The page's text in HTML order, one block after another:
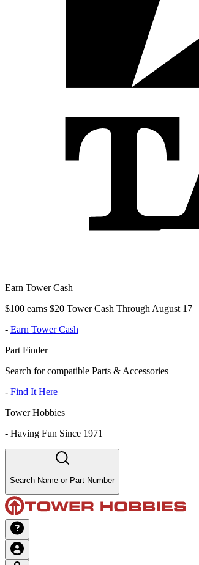
Earn Tower Cash
$100 earns $20 Tower Cash Through August 17
- Earn Tower Cash
Part Finder
Search for compatible Parts & Accessories
- Find It Here
Tower Hobbies
- Having Fun Since 1971
Search Name or Part Number